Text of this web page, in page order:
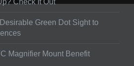
Green Dot Sight to
Magnifier Mount Benefit